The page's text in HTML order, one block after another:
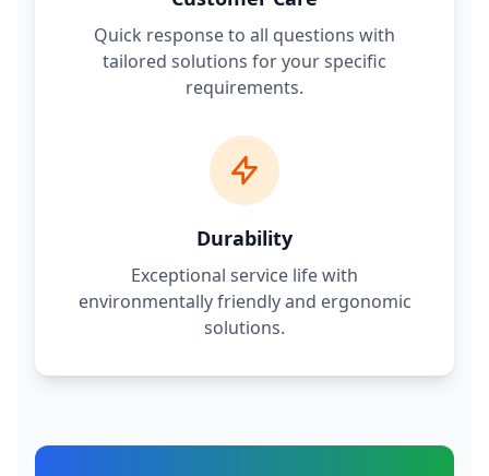
Quick response to all questions with
tailored solutions for your specific
requirements.
Durability
Exceptional service life with
environmentally friendly and ergonomic
solutions.